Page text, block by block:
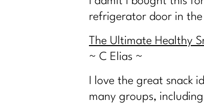
refrigerator door in the
The Ultimate Healthy
~ C Elias ~
I love the great snack
many groups,